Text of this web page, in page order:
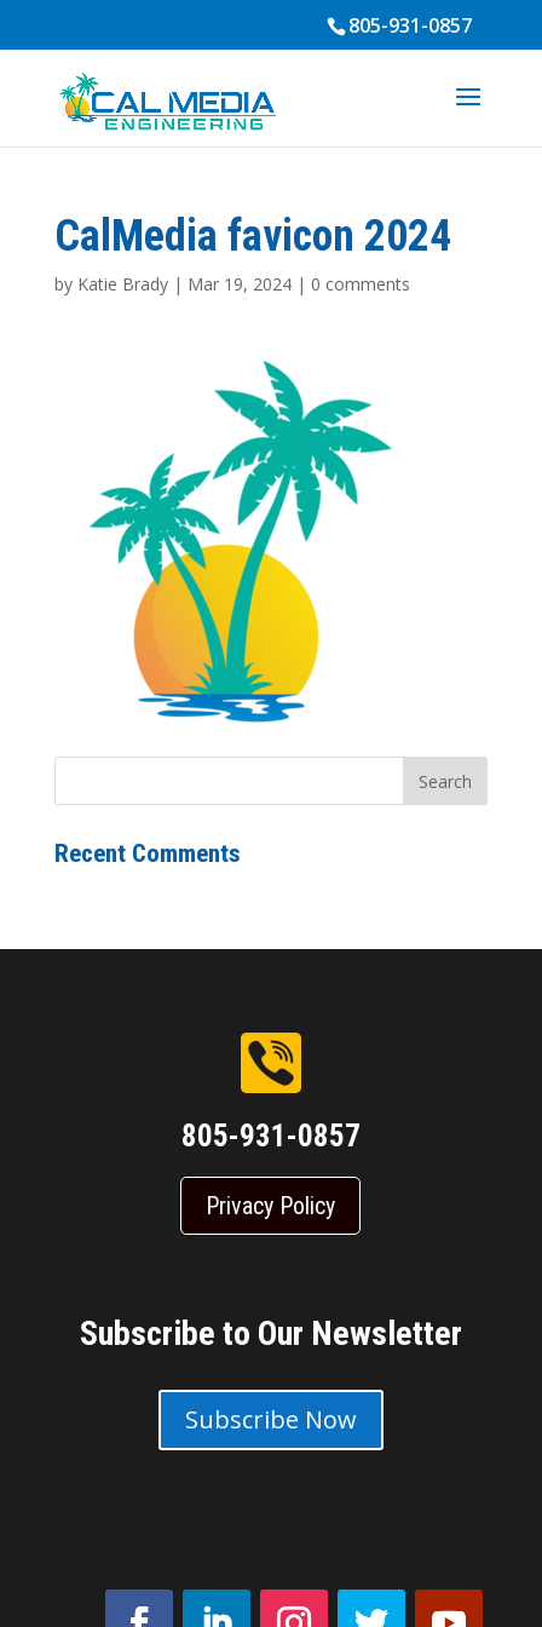
805-931-0857
CalMedia favicon 2024
by Katie Brady| Mar 19, 2024| 0 comments
Recent Comments
805-931-0857
Privacy Policy
Subscribe to Our Newsletter
Subscribe Now